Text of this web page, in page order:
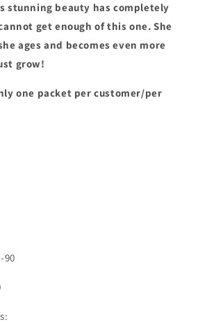
stunning beauty has completely
get enough of this one. She
ages and becomes even more
grow!
one packet per customer/per
90